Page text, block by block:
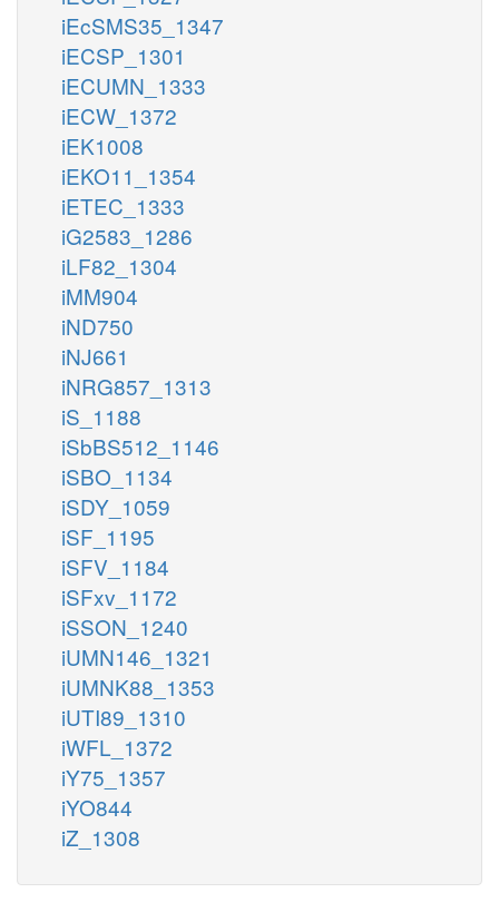
iEcSMS35_1347
iECSP_1301
iECUMN_1333
iECW_1372
iEK1008
iEKO11_1354
iETEC_1333
iG2583_1286
iLF82_1304
iMM904
iND750
iNJ661
iNRG857_1313
iS_1188
iSbBS512_1146
iSBO_1134
iSDY_1059
iSF_1195
iSFV_1184
iSFxv_1172
iSSON_1240
iUMN146_1321
iUMNK88_1353
iUTI89_1310
iWFL_1372
iY75_1357
iYO844
iZ_1308